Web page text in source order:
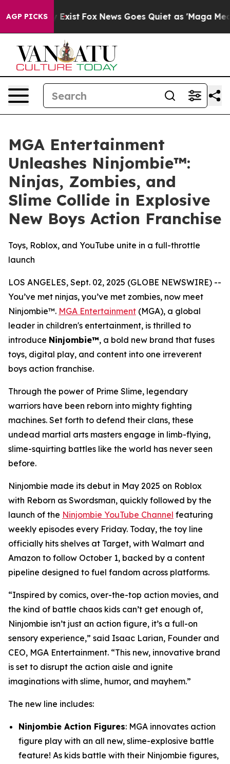
AGP PICKS
They Exist Fox News Goes Quiet as 'Maga Media
MGA Entertainment
Unleashes Ninjombie™:
Ninjas, Zombies, and
Slime Collide in Explosive
New Boys Action Franchise
Toys, Roblox, and YouTube unite in a full-throttle
launch
LOS ANGELES, Sept. 02, 2025 (GLOBE NEWSWIRE) --
You’ve met ninjas, you’ve met zombies, now meet
Ninjombie™. MGA Entertainment (MGA), a global
leader in children's entertainment, is thrilled to
introduce Ninjombie™, a bold new brand that fuses
toys, digital play, and content into one irreverent
boys action franchise.
Through the power of Prime Slime, legendary
warriors have been reborn into mighty fighting
machines. Set forth to defend their clans, these
undead martial arts masters engage in limb-flying,
slime-squirting battles like the world has never seen
before.
Ninjombie made its debut in May 2025 on Roblox
with Reborn as Swordsman, quickly followed by the
launch of the Ninjombie YouTube Channel featuring
weekly episodes every Friday. Today, the toy line
officially hits shelves at Target, with Walmart and
Amazon to follow October 1, backed by a content
pipeline designed to fuel fandom across platforms.
“Inspired by comics, over-the-top action movies, and
the kind of battle chaos kids can’t get enough of,
Ninjombie isn’t just an action figure, it’s a full-on
sensory experience,” said Isaac Larian, Founder and
CEO, MGA Entertainment. “This new, innovative brand
is set to disrupt the action aisle and ignite
imaginations with slime, humor, and mayhem.”
The new line includes:
Ninjombie Action Figures: MGA innovates action
figure play with an all new, slime-explosive battle
feature! As kids battle with their Ninjombie figures,